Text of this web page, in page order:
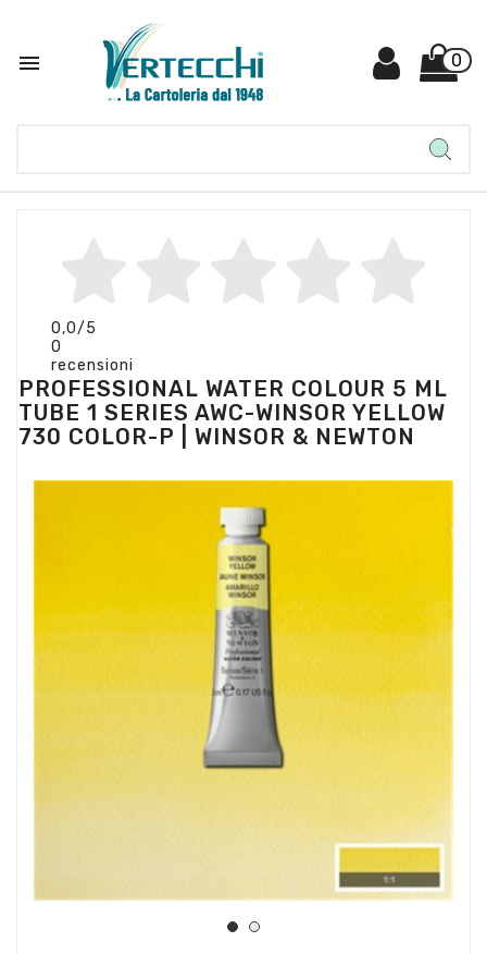
 0
0,0/5
0
recensioni
PROFESSIONAL WATER COLOUR 5 ML
TUBE 1 SERIES AWC-WINSOR YELLOW
730 COLOR-P | WINSOR & NEWTON